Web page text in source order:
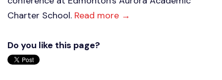
Charter School. Read more →
Do you like this page?